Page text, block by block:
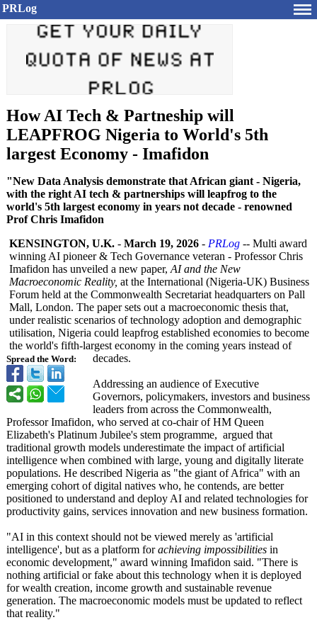
PRLog
How AI Tech & Partneship will
LEAPFROG Nigeria to World's 5th
largest Economy - Imafidon
"New Data Analysis demonstrate that African giant - Nigeria,
with the right AI tech & partnerships will leapfrog to the
world's 5th largest economy in years not decade - renowned
Prof Chris Imafidon
Spread the Word:
KENSINGTON, U.K. - March 19, 2026 - PRLog -- Multi award
winning AI pioneer & Tech Governance veteran - Professor Chris
Imafidon has unveiled a new paper, AI and the New
Macroeconomic Reality, at the International (Nigeria-UK) Business
Forum held at the Commonwealth Secretariat headquarters on Pall
Mall, London. The paper sets out a macroeconomic thesis that,
under realistic scenarios of technology adoption and demographic
utilisation, Nigeria could leapfrog established economies to become
the world's fifth‑largest economy in the coming years instead of
decades.
Addressing an audience of Executive
Governors, policymakers, investors and business
leaders from across the Commonwealth,
Professor Imafidon, who served at co-chair of HM Queen
Elizabeth's Platinum Jubilee's stem programme, argued that
traditional growth models underestimate the impact of artificial
intelligence when combined with large, young and digitally literate
populations. He described Nigeria as "the giant of Africa" with an
emerging cohort of digital natives who, he contends, are better
positioned to understand and deploy AI and related technologies for
productivity gains, services innovation and new business formation.
"AI in this context should not be viewed merely as 'artificial
intelligence', but as a platform forachieving impossibilities in
economic development," award winning Imafidon said. "There is
nothing artificial or fake about this technology when it is deployed
for wealth creation, income growth and sustainable revenue
generation. The macroeconomic models must be updated to reflect
that reality."